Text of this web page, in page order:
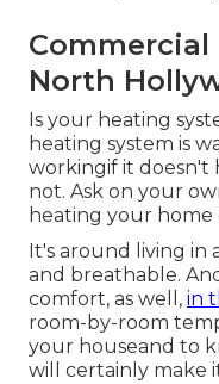
Commercial
North
Is your heating
heating system is
workingif it doesn't
not. Ask on your
heating your home
It's around living in
and breathable.
comfort, as well, in
room-by-room
your houseand to
will certainly make